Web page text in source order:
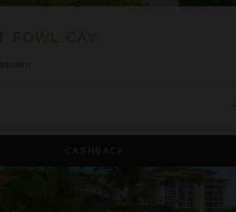
FOWL CAY
CASHBACK